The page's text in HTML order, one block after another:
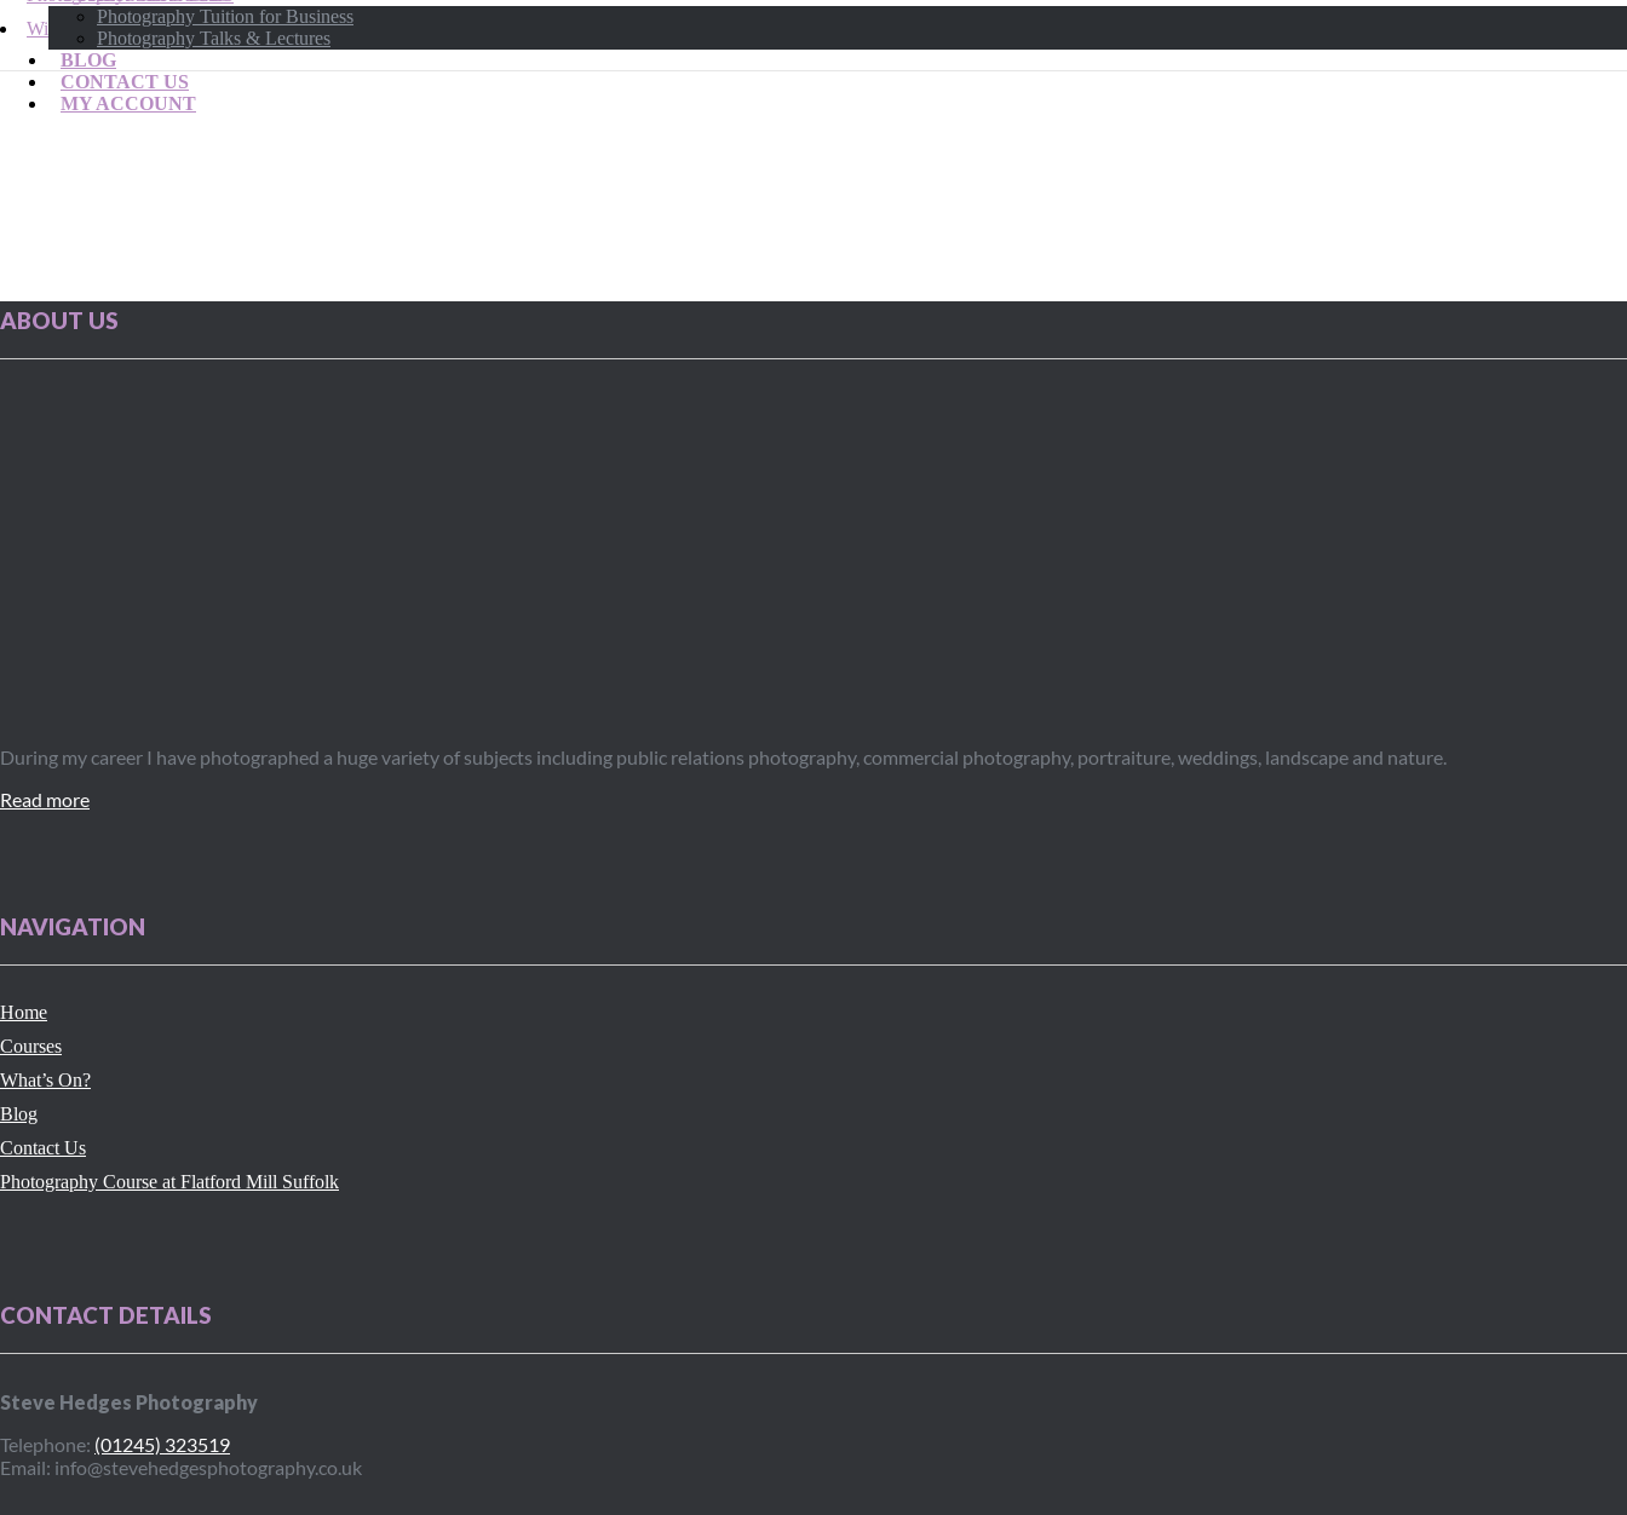
Photography Tuition for Business
Photography Talks & Lectures
BLOG
CONTACT US
MY ACCOUNT
Wildlife Photography Courses
ABOUT US
During my career I have photographed a huge variety of subjects including public relations photography, commercial photography, portraiture, weddings, landscape and nature.
Read more
NAVIGATION
Home
Courses
What’s On?
Blog
Contact Us
Photography Course at Flatford Mill Suffolk
CONTACT DETAILS
Steve Hedges Photography
Telephone: (01245) 323519
Email: info@stevehedgesphotography.co.uk